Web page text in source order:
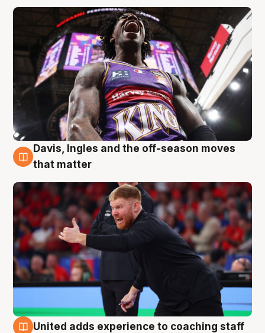
6 Aug
Davis, Ingles and the off-season moves
that matter
United adds experience to coaching staff